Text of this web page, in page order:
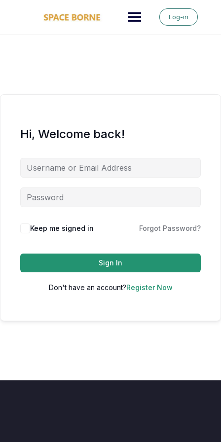
Log-in
Hi, Welcome back!
Keep me signed in Forgot Password?
Sign In
Don't have an account?Register Now